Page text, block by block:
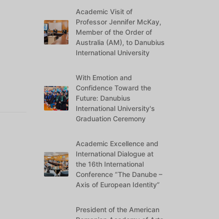
Academic Visit of
Professor Jennifer McKay,
Member of the Order of
Australia (AM), to Danubius
International University
With Emotion and
Confidence Toward the
Future: Danubius
International University's
Graduation Ceremony
Academic Excellence and
International Dialogue at
the 16th International
Conference “The Danube –
Axis of European Identity”
President of the American